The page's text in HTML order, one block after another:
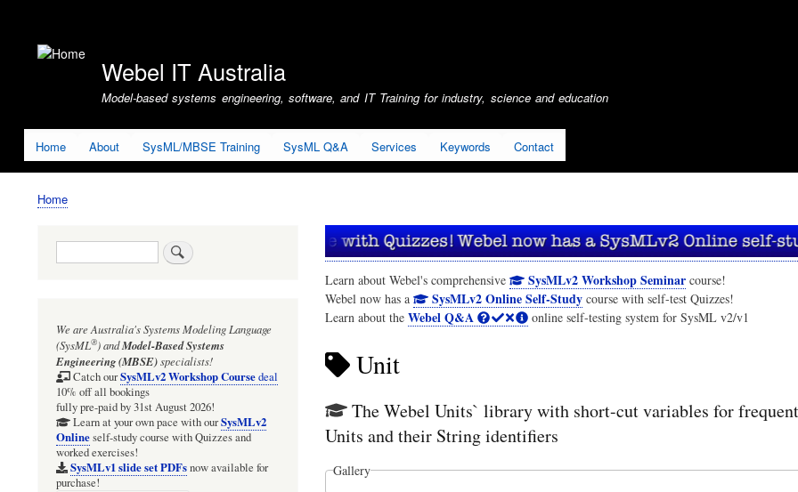
account
Webel IT Australia
Model-based systems engineering, software, and IT Training for industry, science and education
Home About SysML/MBSE Training SysML Q&A Services Keywords Contact
Breadcrumb
Home
Learn about Webel's comprehensive SysMLv2 Workshop Seminar course!
Webel now has a
SysMLv2 Online Self-Study course with self-test Quizzes!
Learn about the Webel Q&A online self-testing system for SysML v2/v1
Unit
The Webel Units` library with short-cut variables for
Units and their String identifiers
Gallery
Search
We are Australia'sSystems Modeling Language
(SysML®)andModel-Based Systems
Engineering (MBSE)specialists!
Catch ourSysMLv2 Workshop Coursedeal
10% off all bookings
fully pre-paid by 31st August 2026!
Learn at your own pace with ourSysMLv2
Onlineself-study course with Quizzes and
worked exercises!
SysMLv1 slide set PDFsnow available for
purchase!